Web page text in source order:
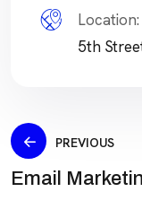
Location:
5th
PREVIOUS
Email